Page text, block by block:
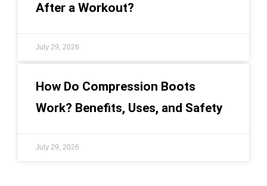
After a Workout?
July 29, 2026
How Do Compression Boots
Work? Benefits, Uses, and Safety
July 29, 2026